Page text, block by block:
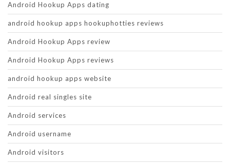
Android Hookup Apps dating
android hookup apps hookuphotties reviews
Android Hookup Apps review
Android Hookup Apps reviews
android hookup apps website
Android real singles site
Android services
Android username
Android visitors